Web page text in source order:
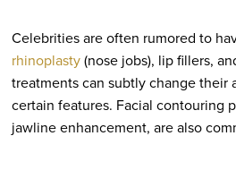
Celebrities are often rumored to
rhinoplasty(nose jobs), lip fillers,
treatments can subtly change their
certain features. Facial contouring
jawline enhancement, are also